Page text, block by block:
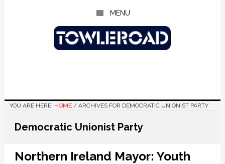
MENU
YOU ARE HERE: HOME /ARCHIVES FOR DEMOCRATIC UNIONIST PARTY
Democratic Unionist Party
Northern Ireland Mayor: Youth